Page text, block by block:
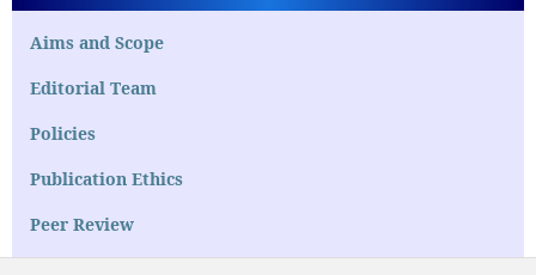
Aims and Scope
Editorial Team
Policies
Publication Ethics
Peer Review